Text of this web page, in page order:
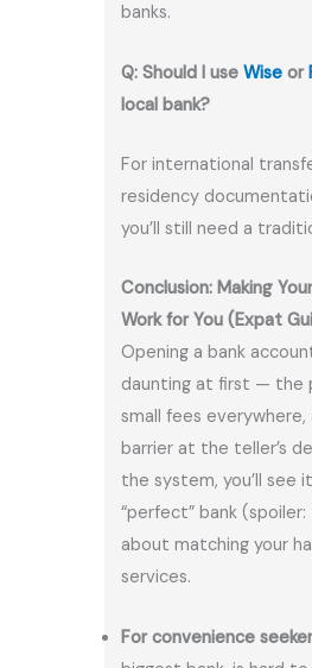
banks.
Q: Should I useWise or
local bank?
For international
residency
you’ll still need a
Conclusion: Making
Work for You (Expat
Opening a bank
daunting at first — the
small fees everywhere,
barrier at the teller’s
the system, you’ll see
“perfect” bank (spoiler:
about matching your
services.
For convenience